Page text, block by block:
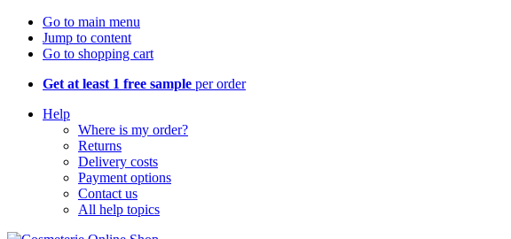
Go to main menu
Jump to content
Go to shopping cart
Get at least 1 free sample per order
Help
Where is my order?
Returns
Delivery costs
Payment options
Contact us
All help topics